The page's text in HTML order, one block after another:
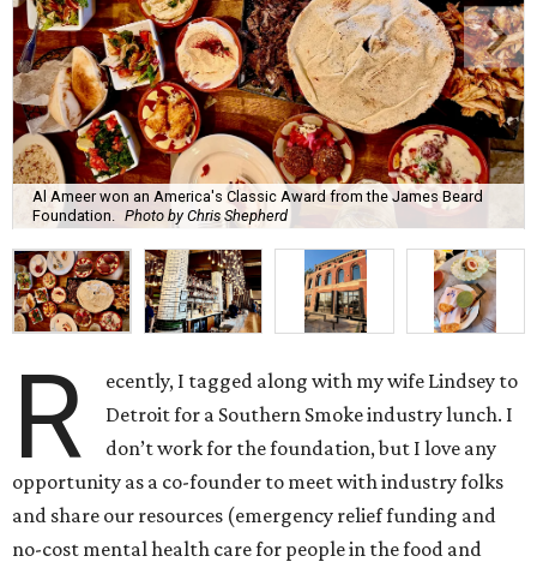
Al Ameer won an America's Classic Award from the James Beard
Foundation. Photo by Chris Shepherd
R
ecently, I tagged along with my wife Lindsey to
Detroit for a Southern Smoke industry lunch. I
don’t work for the foundation, but I love any
opportunity as a co-founder to meet with industry folks
and share our resources (emergency relief funding and
no-cost mental health care for people in the food and